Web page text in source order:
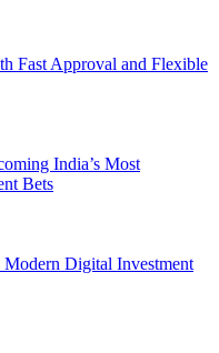
Fast Approval and Flexible
India’s Most
Bets
Digital Investment